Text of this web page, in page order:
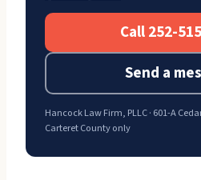
Call 252-
Send a
Hancock Law Firm, PLLC · 601-A
Carteret County only